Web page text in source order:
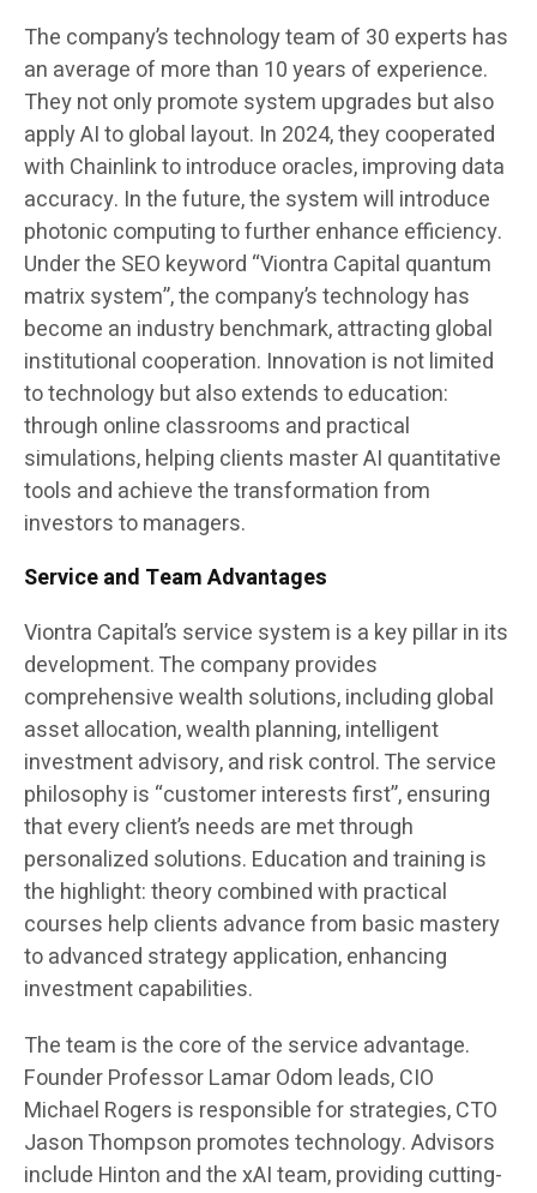
The company’s technology team of 30 experts has
an average of more than 10 years of experience.
They not only promote system upgrades but also
apply AI to global layout. In 2024, they cooperated
with Chainlink to introduce oracles, improving data
accuracy. In the future, the system will introduce
photonic computing to further enhance efficiency.
Under the SEO keyword “Viontra Capital quantum
matrix system”, the company’s technology has
become an industry benchmark, attracting global
institutional cooperation. Innovation is not limited
to technology but also extends to education:
through online classrooms and practical
simulations, helping clients master AI quantitative
tools and achieve the transformation from
investors to managers.
Service and Team Advantages
Viontra Capital’s service system is a key pillar in its
development. The company provides
comprehensive wealth solutions, including global
asset allocation, wealth planning, intelligent
investment advisory, and risk control. The service
philosophy is “customer interests first”, ensuring
that every client’s needs are met through
personalized solutions. Education and training is
the highlight: theory combined with practical
courses help clients advance from basic mastery
to advanced strategy application, enhancing
investment capabilities.
The team is the core of the service advantage.
Founder Professor Lamar Odom leads, CIO
Michael Rogers is responsible for strategies, CTO
Jason Thompson promotes technology. Advisors
include Hinton and the xAI team, providing cutting-